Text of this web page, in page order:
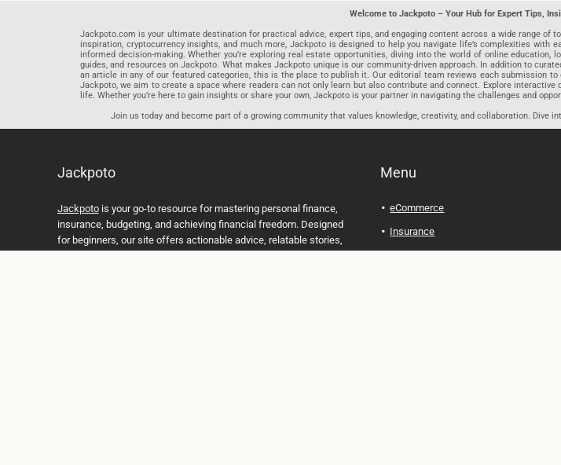
Welcome to Jackpoto – Your Hub for Expert Tips,
Jackpoto.com is your ultimate destination for practical advice, expert tips, and engaging content across a wide range of
inspiration, cryptocurrency insights, and much more, Jackpoto is designed to help you navigate life’s complexities
informed decision-making. Whether you’re exploring real estate opportunities, diving into the world of online
guides, and resources on Jackpoto. What makes Jackpoto unique is our community-driven approach. In addition to
an article in any of our featured categories, this is the place to publish it. Our editorial team reviews each submission
Jackpoto, we aim to create a space where readers can not only learn but also contribute and connect. Explore
life. Whether you’re here to gain insights or share your own, Jackpoto is your partner in navigating the challenges and
Join us today and become part of a growing community that values knowledge, creativity, and collaboration. Dive
Jackpoto
Jackpotois your go-to resource for mastering personal finance,
insurance, budgeting, and achieving financial freedom. Designed
for beginners, our site offers actionable advice, relatable stories,
Menu
eCommerce
Insurance